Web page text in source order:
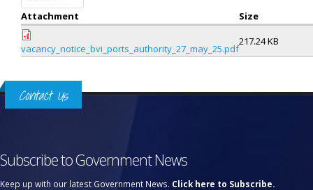
Attachment Size
vacancy_notice_bvi_ports_authority_27_may_25.pdf
217.24 KB
Contact Us
Subscribe to Government News
Keep up with our latest Government News. Click here to Subscribe.